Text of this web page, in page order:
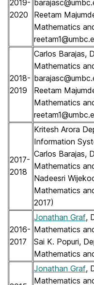
2019-
2020
Reetam
Mathematics
2018-
2019
Carlos Barajas,
Mathematics
Reetam
Mathematics
2017-
2018
Kritesh Arora
Information
Carlos Barajas,
Mathematics
Nadeesri
Mathematics
2017)
2016-
2017
Jonathan Graf,
Mathematics
Sai K. Popuri,
Mathematics
Jonathan Graf,
Mathematics